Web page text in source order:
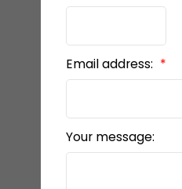
Email address:
Your message: